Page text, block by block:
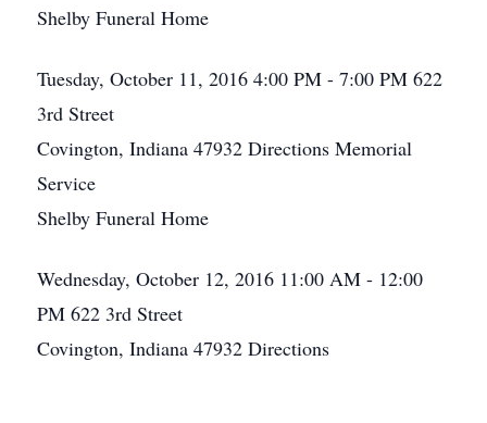
Shelby Funeral Home
Tuesday, October 11, 2016 4:00 PM - 7:00 PM 622
3rd Street
Covington, Indiana 47932 Directions Memorial
Service
Shelby Funeral Home
Wednesday, October 12, 2016 11:00 AM - 12:00
PM 622 3rd Street
Covington, Indiana 47932 Directions